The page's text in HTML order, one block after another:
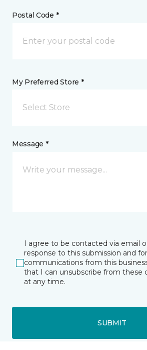
Postal Code *
My Preferred Store *
Select Store
Message *
I agree to be contacted via email
response to this submission and
communications from this
that I can unsubscribe from these
at any time.
SUBMIT